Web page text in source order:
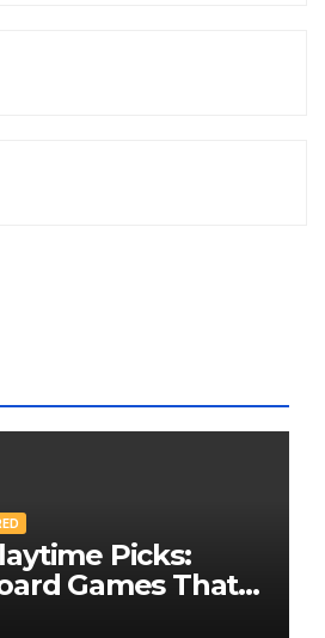
Picks:
Games That
Outside